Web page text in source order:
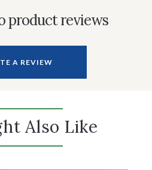
product reviews
A REVIEW
Also Like